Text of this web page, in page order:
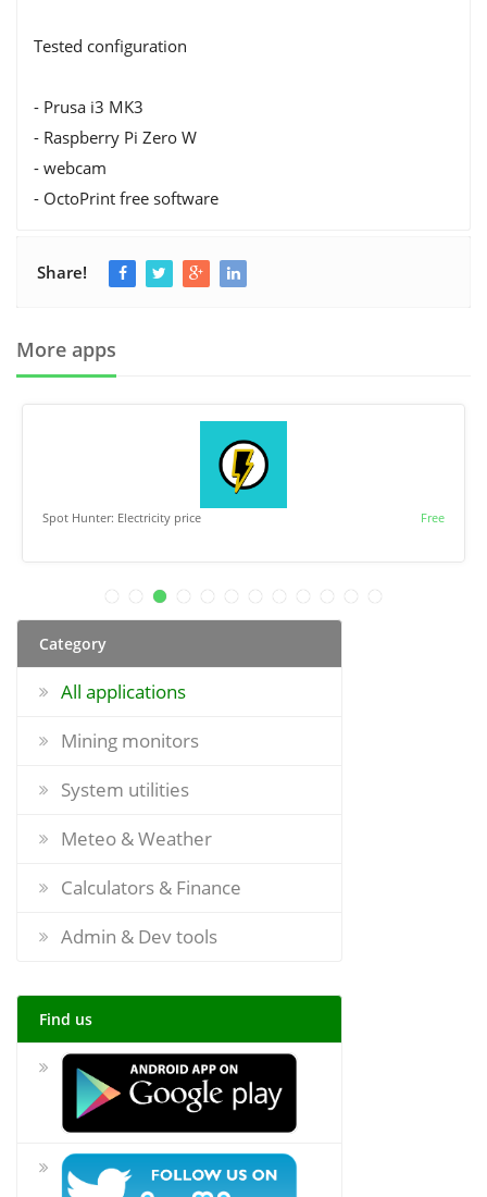
Tested configuration
- Prusa i3 MK3
- Raspberry Pi Zero W
- webcam
- OctoPrint free software
Share!
More apps
Spot Hunter: Electricity price Free
Category
All applications
Mining monitors
System utilities
Meteo & Weather
Calculators & Finance
Admin & Dev tools
Find us